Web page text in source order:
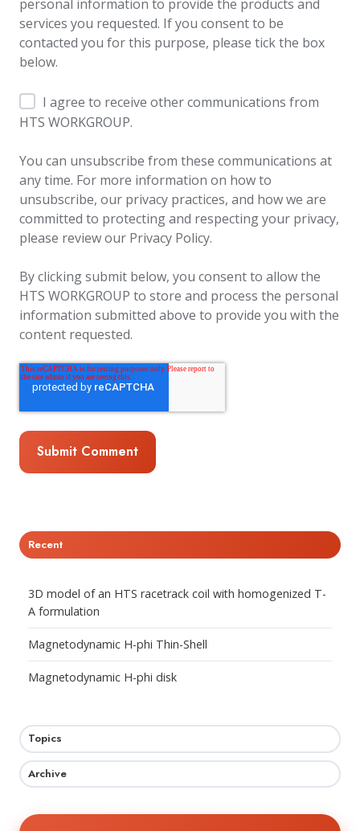
personal information to provide the products and
services you requested. If you consent to be
contacted you for this purpose, please tick the box
below.
I agree to receive other communications from
HTS WORKGROUP.
You can unsubscribe from these communications at
any time. For more information on how to
unsubscribe, our privacy practices, and how we are
committed to protecting and respecting your privacy,
please review our Privacy Policy.
By clicking submit below, you consent to allow the
HTS WORKGROUP to store and process the personal
information submitted above to provide you with the
content requested.
Recent
3D model of an HTS racetrack coil with homogenized T-
A formulation
Magnetodynamic H-phi Thin-Shell
Magnetodynamic H-phi disk
Topics
Archive